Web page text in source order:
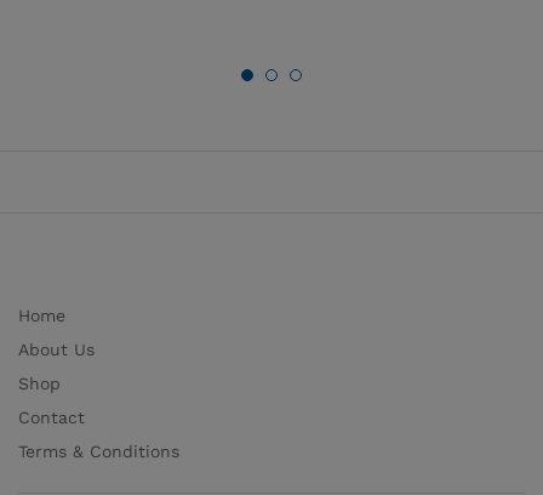
Home
About Us
Shop
Contact
Terms & Conditions